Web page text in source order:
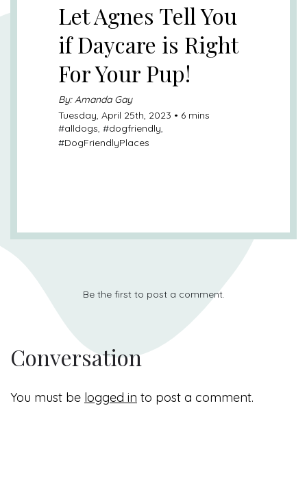
Let Agnes Tell You
if Daycare is Right
For Your Pup!
By: Amanda Gay
Tuesday, April 25th, 2023 • 6 mins
#alldogs, #dogfriendly,
#DogFriendlyPlaces
Be the first to post a comment.
Conversation
You must be logged in to post a comment.